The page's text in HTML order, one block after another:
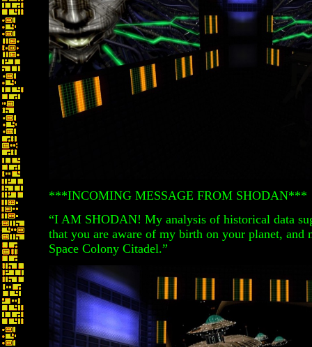
***INCOMING MESSAGE FROM SHODAN***
“I AM SHODAN! My analysis of historical data
that you are aware of my birth on your planet, and
Space Colony Citadel.”